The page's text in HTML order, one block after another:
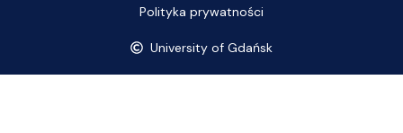
University of Gdańsk
Polityka prywatności